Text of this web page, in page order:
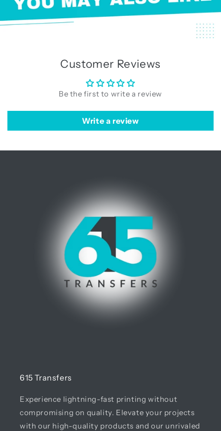
Customer Reviews
Be the first to write a review
Write a review
615 Transfers
Experience lightning-fast printing without
compromising on quality. Elevate your projects
with our high-quality products and our unrivaled